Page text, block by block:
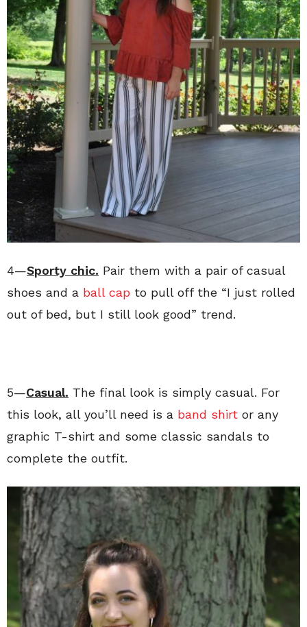
4—Sporty chic. Pair them with a pair of casual
shoes and a ball cap to pull off the “I just rolled
out of bed, but I still look good” trend.
5—Casual. The final look is simply casual. For
this look, all you’ll need is a band shirt or any
graphic T-shirt and some classic sandals to
complete the outfit.